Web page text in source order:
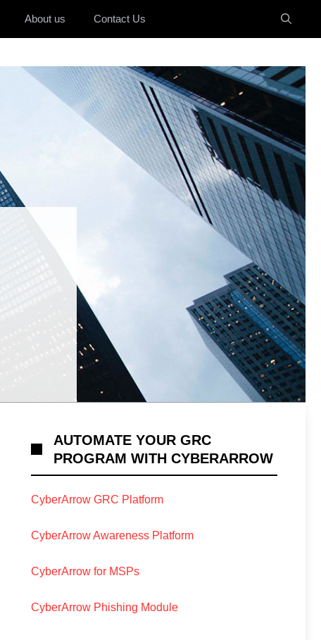
About us Contact Us
AUTOMATE YOUR GRC
PROGRAM WITH CYBERARROW
CyberArrow GRC Platform
CyberArrow Awareness Platform
CyberArrow for MSPs
CyberArrow Phishing Module